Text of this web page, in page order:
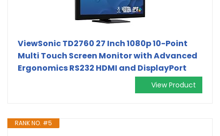
ViewSonic TD2760 27 Inch 1080p 10-Point
Multi Touch Screen Monitor with Advanced
Ergonomics RS232 HDMI and DisplayPort
View Product
RANK NO. #5